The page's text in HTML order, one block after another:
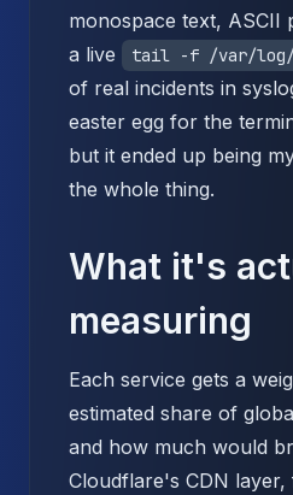
monospace text, ASCII
a live
tail -f /var/
of real incidents in
easter egg for the
but it ended up being
the whole thing.
What it's
measuring
Each service gets a
estimated share of
and how much would
Cloudflare's CDN